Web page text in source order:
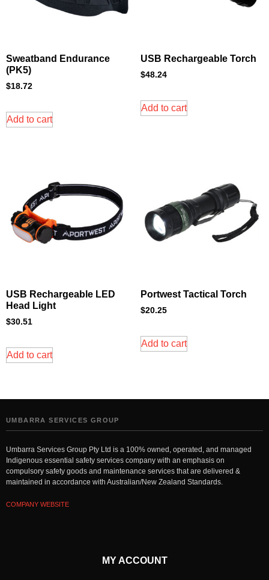
Sweatband Endurance
(PK5)
$18.72
Add to cart
USB Rechargeable Torch
$48.24
Add to cart
USB Rechargeable LED
Head Light
$30.51
Add to cart
Portwest Tactical Torch
$20.25
Add to cart
UMBARRA SERVICES GROUP
Umbarra Services Group Pty Ltd is a 100% owned, operated, and managed
Indigenous essential safety services company with an emphasis on
compulsory safety goods and maintenance services that are delivered &
maintained in accordance with Australian/New Zealand Standards.
COMPANY WEBSITE
MY ACCOUNT